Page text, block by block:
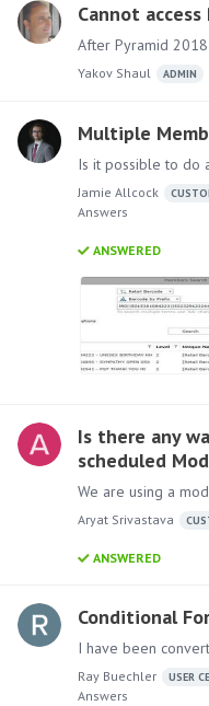
Cannot
Yakov Shaul ADMIN
Multiple
Jamie Allcock
Answers
ANSWERED
Is there any
scheduled
Aryat Srivastava
ANSWERED
Conditional
Ray Buechler USER
Answers